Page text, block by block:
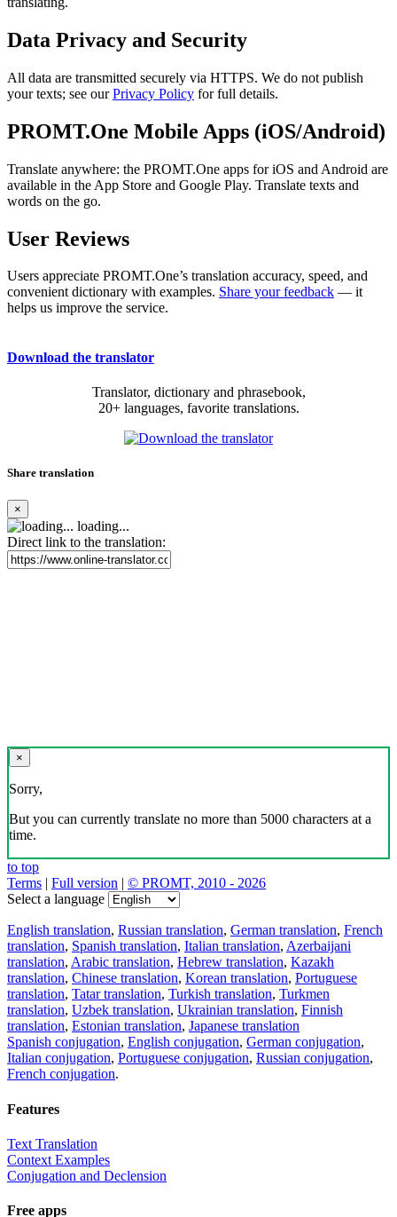
Data Privacy and Security
All data are transmitted securely via HTTPS. We do not publish
your texts; see ourPrivacy Policy for full details.
PROMT.One Mobile Apps (iOS/Android)
Translate anywhere: the PROMT.One apps for iOS and Android are
available in the App Store and Google Play. Translate texts and
words on the go.
User Reviews
Users appreciate PROMT.One’s translation accuracy, speed, and
convenient dictionary with examples. Share your feedback — it
helps us improve the service.
Download the translator
Translator, dictionary and phrasebook,
20+ languages, favorite translations.
Share translation
×
loading...
Direct link to the translation:
×
Sorry,
But you can currently translate no more than 5000 characters at a
time.
to top
Terms | Full version | © PROMT, 2010 - 2026
Select a language
English translation, Russian translation, German translation, French
translation, Spanish translation, Italian translation, Azerbaijani
translation, Arabic translation, Hebrew translation, Kazakh
translation, Chinese translation, Korean translation, Portuguese
translation, Tatar translation, Turkish translation, Turkmen
translation, Uzbek translation, Ukrainian translation, Finnish
translation, Estonian translation, Japanese translation
Spanish conjugation, English conjugation, German conjugation,
Italian conjugation, Portuguese conjugation, Russian conjugation,
French conjugation.
Features
Text Translation
Context Examples
Conjugation and Declension
Free apps